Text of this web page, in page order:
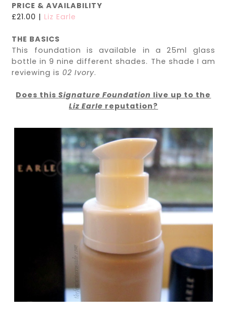
PRICE & AVAILABILITY
£21.00 | Liz Earle
THE BASICS
This foundation is available in a 25ml glass
bottle in 9 nine different shades. The shade I am
reviewing is 02 Ivory.
Does thisSignature Foundation live up to the
Liz Earle reputation?